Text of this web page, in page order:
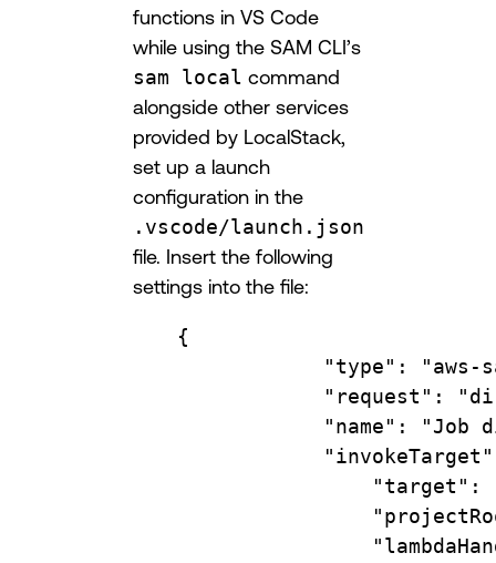
functions in VS Code
while using the SAM CLI’s
sam local command
alongside other services
provided by LocalStack,
set up a launch
configuration in the
.vscode/launch.json
file. Insert the following
settings into the file:
{
"type" :
"aws-
"request" :
"name" :
"Job
"invokeTarget"
"target" :